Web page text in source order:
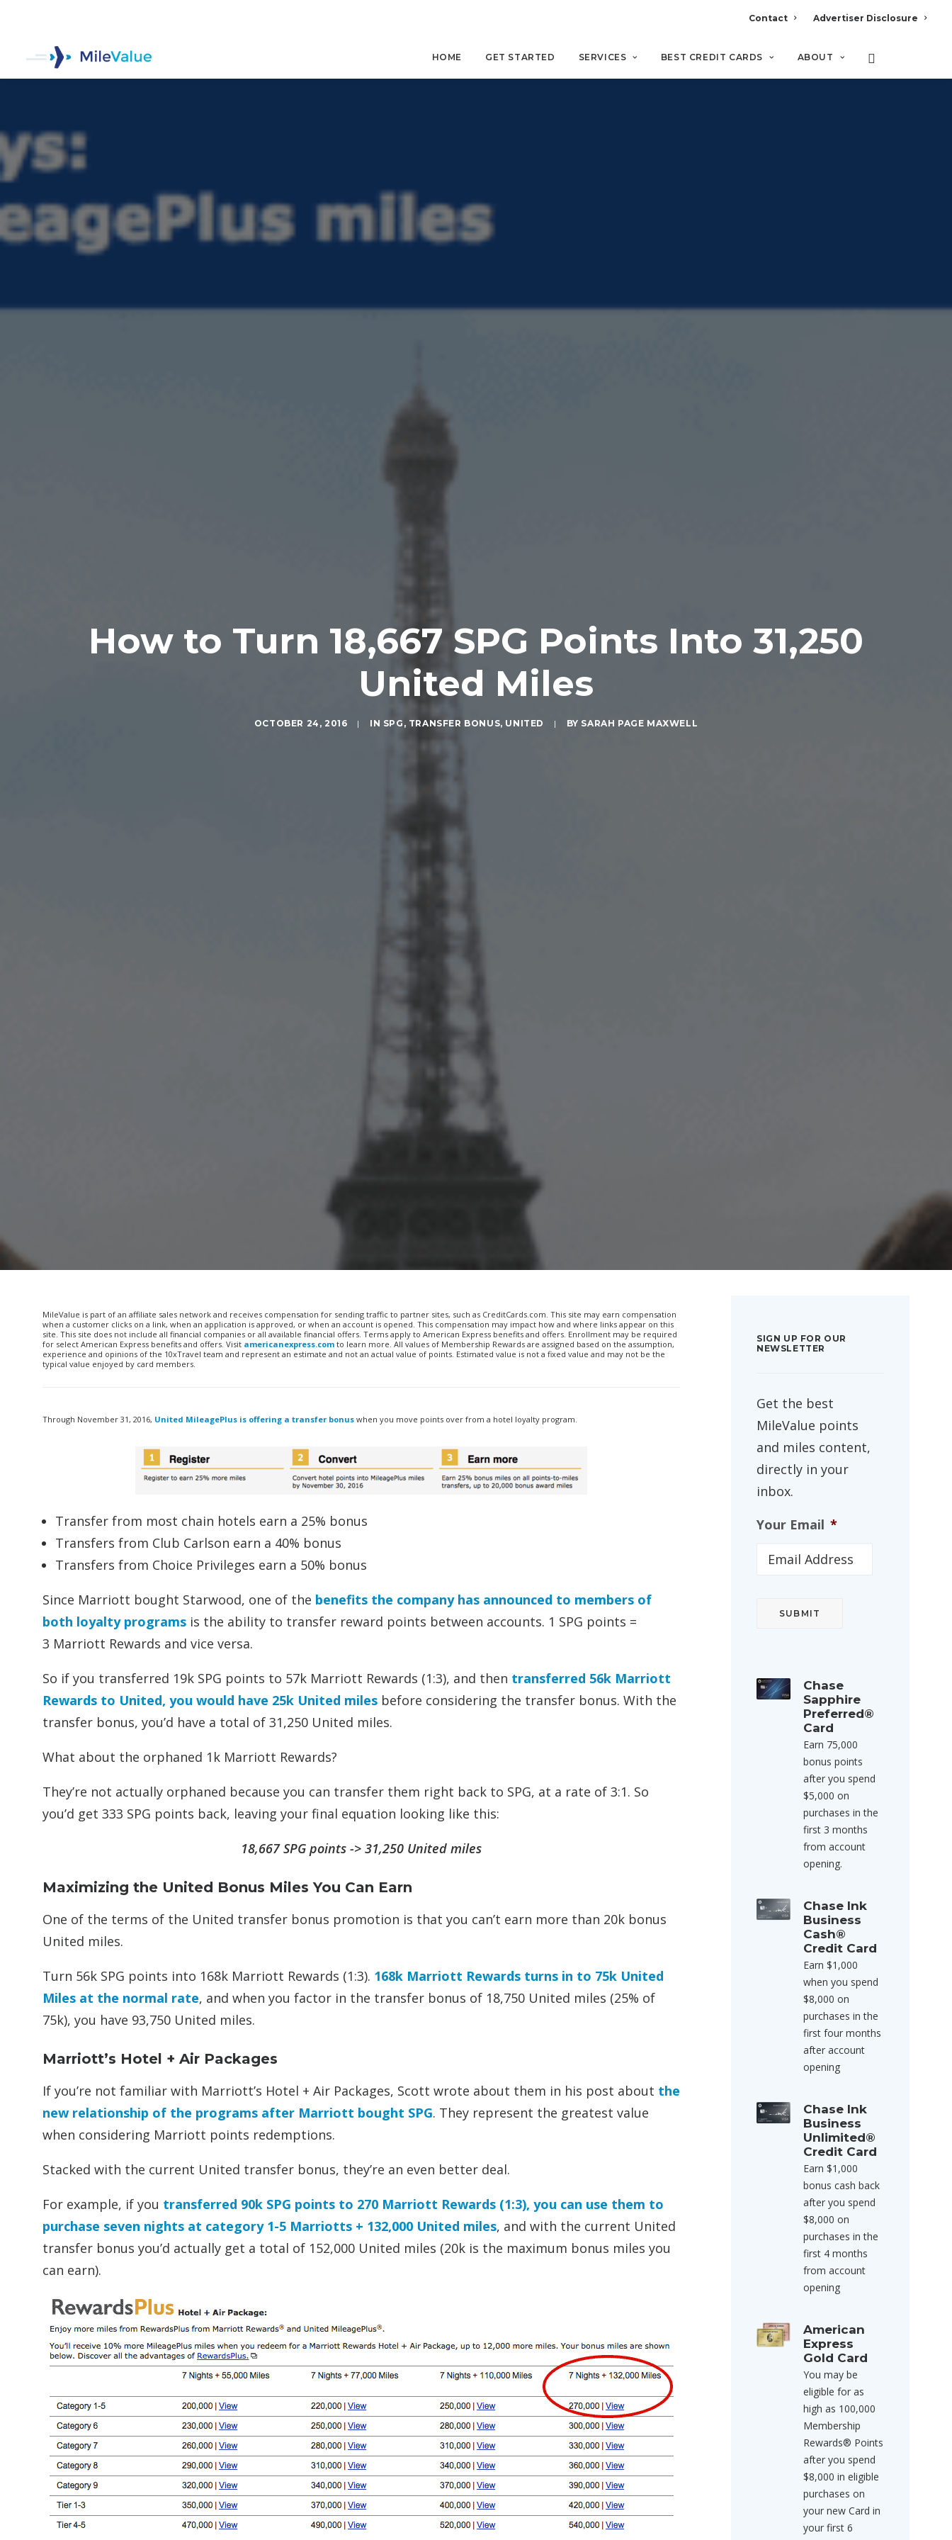
Contact Advertiser Disclosure
HOME GET STARTED SERVICES BEST CREDIT CARDS ABOUT
How to Turn 18,667 SPG Points Into 31,250
United Miles
OCTOBER 24, 2016 | IN SPG , TRANSFER BONUS, UNITED | BY SARAH PAGE MAXWELL
MileValue is part of an affiliate sales network and receives compensation for sending traffic to partner sites, such as CreditCards.com. This site may earn compensation
when a customer clicks on a link, when an application is approved, or when an account is opened. This compensation may impact how and where links appear on this
site. This site does not include all financial companies or all available financial offers. Terms apply to American Express benefits and offers. Enrollment may be required
for select American Express benefits and offers. Visit americanexpress.com to learn more. All values of Membership Rewards are assigned based on the assumption,
experience and opinions of the 10xTravel team and represent an estimate and not an actual value of points. Estimated value is not a fixed value and may not be the
typical value enjoyed by card members.
Through November 31, 2016, United MileagePlus is offering a transfer bonus when you move points over from a hotel loyalty program.
Transfer from most chain hotels earn a 25% bonus
Transfers from Club Carlson earn a 40% bonus
Transfers from Choice Privileges earn a 50% bonus
Since Marriott bought Starwood, one of the benefits the company has announced to members of
both loyalty programs is the ability to transfer reward points between accounts. 1 SPG points =
3 Marriott Rewards and vice versa.
So if you transferred 19k SPG points to 57k Marriott Rewards (1:3), and then transferred 56k Marriott
Rewards to United, you would have 25k United miles before considering the transfer bonus. With the
transfer bonus, you’d have a total of 31,250 United miles.
What about the orphaned 1k Marriott Rewards?
They’re not actually orphaned because you can transfer them right back to SPG, at a rate of 3:1. So
you’d get 333 SPG points back, leaving your final equation looking like this:
18,667 SPG points -> 31,250 United miles
Maximizing the United Bonus Miles You Can Earn
One of the terms of the United transfer bonus promotion is that you can’t earn more than 20k bonus
United miles.
Turn 56k SPG points into 168k Marriott Rewards (1:3). 168k Marriott Rewards turns in to 75k United
Miles at the normal rate, and when you factor in the transfer bonus of 18,750 United miles (25% of
75k), you have 93,750 United miles.
Marriott’s Hotel + Air Packages
If you’re not familiar with Marriott’s Hotel + Air Packages, Scott wrote about them in his post about the
new relationship of the programs after Marriott bought SPG. They represent the greatest value
when considering Marriott points redemptions.
Stacked with the current United transfer bonus, they’re an even better deal.
For example, if you transferred 90k SPG points to 270 Marriott Rewards (1:3), you can use them to
purchase seven nights at category 1-5 Marriotts + 132,000 United miles, and with the current United
transfer bonus you’d actually get a total of 152,000 United miles (20k is the maximum bonus miles you
can earn).
SIGN UP FOR OUR
NEWSLETTER
Get the best
MileValue points
and miles content,
directly in your
inbox.
Your Email *
Chase
Sapphire
Preferred®
Card
Earn 75,000
bonus points
after you spend
$5,000 on
purchases in the
first 3 months
from account
opening.
Chase Ink
Business
Cash®
Credit Card
Earn $1,000
when you spend
$8,000 on
purchases in the
first four months
after account
opening
Chase Ink
Business
Unlimited®
Credit Card
Earn $1,000
bonus cash back
after you spend
$8,000 on
purchases in the
first 4 months
from account
opening
American
Express
Gold Card
You may be
eligible for as
high as 100,000
Membership
Rewards® Points
after you spend
$8,000 in eligible
purchases on
your new Card in
your first 6